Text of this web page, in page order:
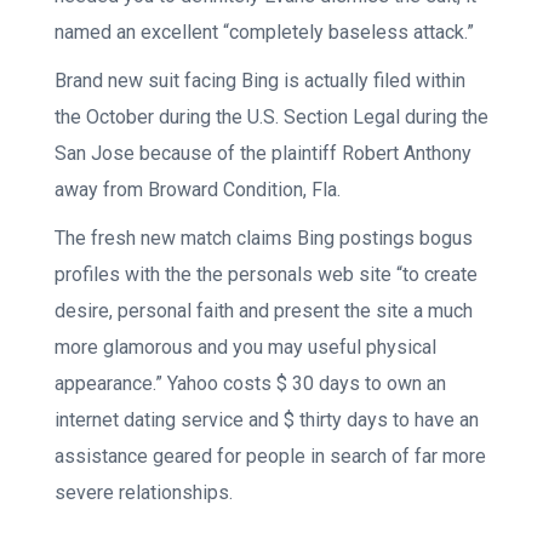
named an excellent “completely baseless attack.”
Brand new suit facing Bing is actually filed within
the October during the U.S. Section Legal during the
San Jose because of the plaintiff Robert Anthony
away from Broward Condition, Fla.
The fresh new match claims Bing postings bogus
profiles with the the personals web site “to create
desire, personal faith and present the site a much
more glamorous and you may useful physical
appearance.” Yahoo costs $ 30 days to own an
internet dating service and $ thirty days to have an
assistance geared for people in search of far more
severe relationships.